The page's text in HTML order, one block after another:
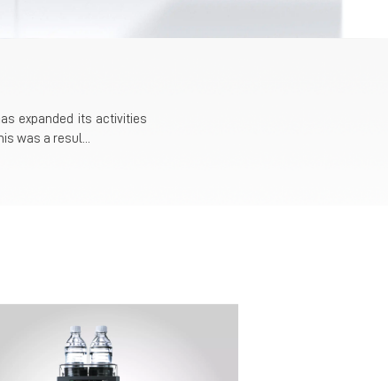
expanded its activities
was a resul...